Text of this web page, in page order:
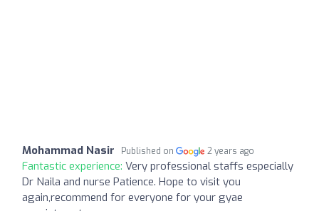
Mohammad Nasir Published on 2 years ago
Fantastic experience: Very professional staffs especially
Dr Naila and nurse Patience. Hope to visit you
again,recommend for everyone for your gyae